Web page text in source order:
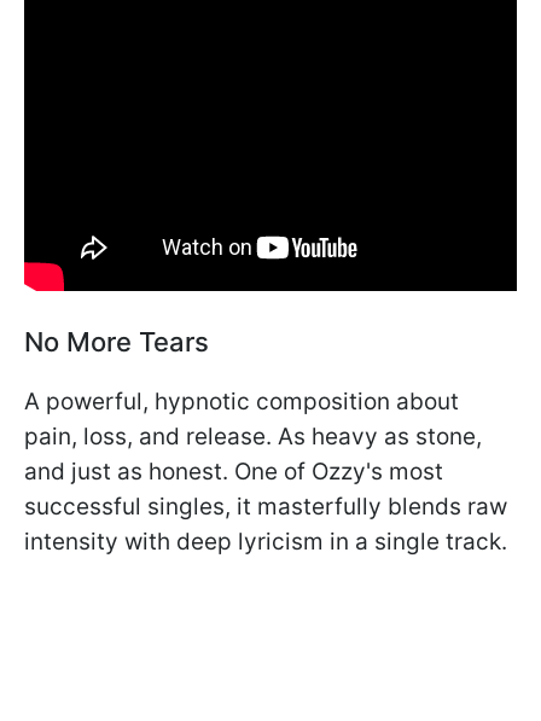
No More Tears
A powerful, hypnotic composition about
pain, loss, and release. As heavy as stone,
and just as honest. One of Ozzy's most
successful singles, it masterfully blends raw
intensity with deep lyricism in a single track.